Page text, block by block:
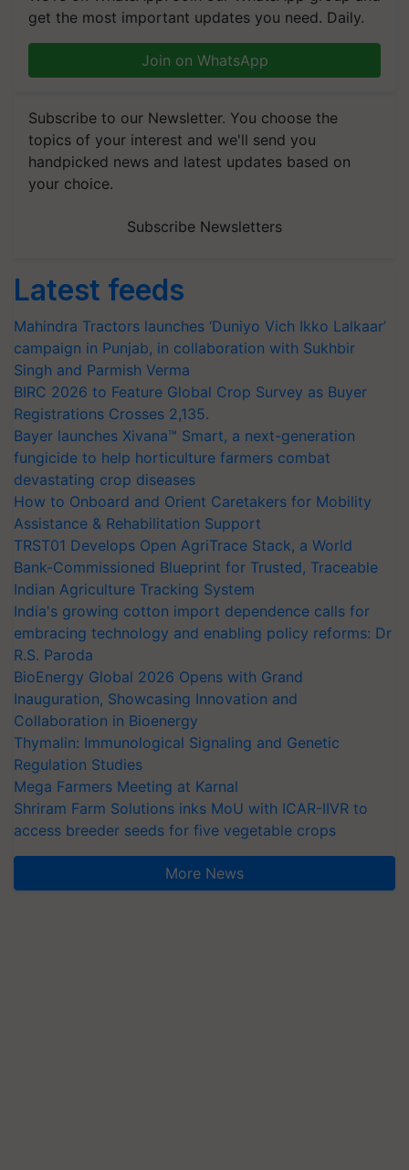
get the most important updates you need. Daily.
Join on WhatsApp
Subscribe to our Newsletter. You choose the
topics of your interest and we'll send you
handpicked news and latest updates based on
your choice.
Subscribe Newsletters
Latest feeds
Mahindra Tractors launches ‘Duniyo Vich Ikko Lalkaar’
campaign in Punjab, in collaboration with Sukhbir
Singh and Parmish Verma
BIRC 2026 to Feature Global Crop Survey as Buyer
Registrations Crosses 2,135.
Bayer launches Xivana™ Smart, a next-generation
fungicide to help horticulture farmers combat
devastating crop diseases
How to Onboard and Orient Caretakers for Mobility
Assistance & Rehabilitation Support
TRST01 Develops Open AgriTrace Stack, a World
Bank-Commissioned Blueprint for Trusted, Traceable
Indian Agriculture Tracking System
India's growing cotton import dependence calls for
embracing technology and enabling policy reforms: Dr
R.S. Paroda
BioEnergy Global 2026 Opens with Grand
Inauguration, Showcasing Innovation and
Collaboration in Bioenergy
Thymalin: Immunological Signaling and Genetic
Regulation Studies
Mega Farmers Meeting at Karnal
Shriram Farm Solutions inks MoU with ICAR-IIVR to
access breeder seeds for five vegetable crops
More News